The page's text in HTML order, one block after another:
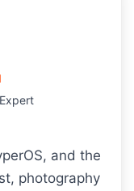
and the
photography